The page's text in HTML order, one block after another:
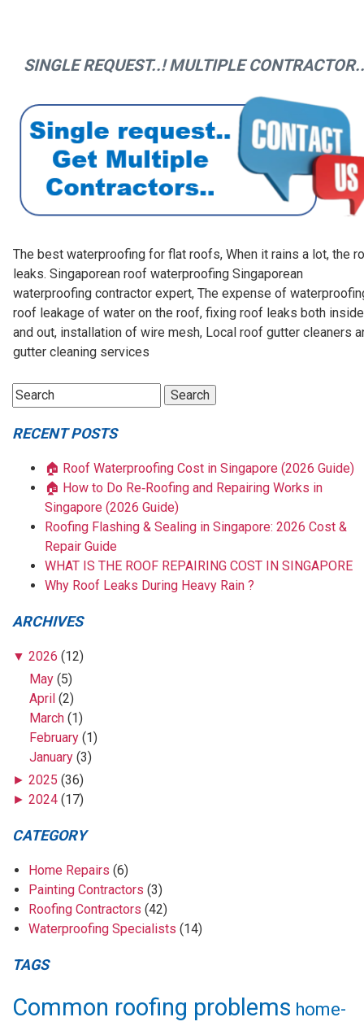
SINGLE REQUEST..! MULTIPLE
The best waterproofing for flat roofs, When it rains a lot, the
leaks. Singaporean roof waterproofing Singaporean
waterproofing contractor expert, The expense of
roof leakage of water on the roof, fixing roof leaks both inside
and out, installation of wire mesh, Local roof gutter cleaners
gutter cleaning services
RECENT POSTS
🏠 Roof Waterproofing Cost in Singapore (2026 Guide)
🏠 How to Do Re‑Roofing and Repairing Works in
Singapore (2026 Guide)
Roofing Flashing & Sealing in Singapore: 2026 Cost &
Repair Guide
WHAT IS THE ROOF REPAIRING COST IN SINGAPORE
Why Roof Leaks During Heavy Rain ?
ARCHIVES
▼ 2026 (12)
May (5)
April (2)
March (1)
February (1)
January (3)
► 2025 (36)
► 2024 (17)
CATEGORY
Home Repairs (6)
Painting Contractors (3)
Roofing Contractors (42)
Waterproofing Specialists (14)
TAGS
Common roofing problems home-